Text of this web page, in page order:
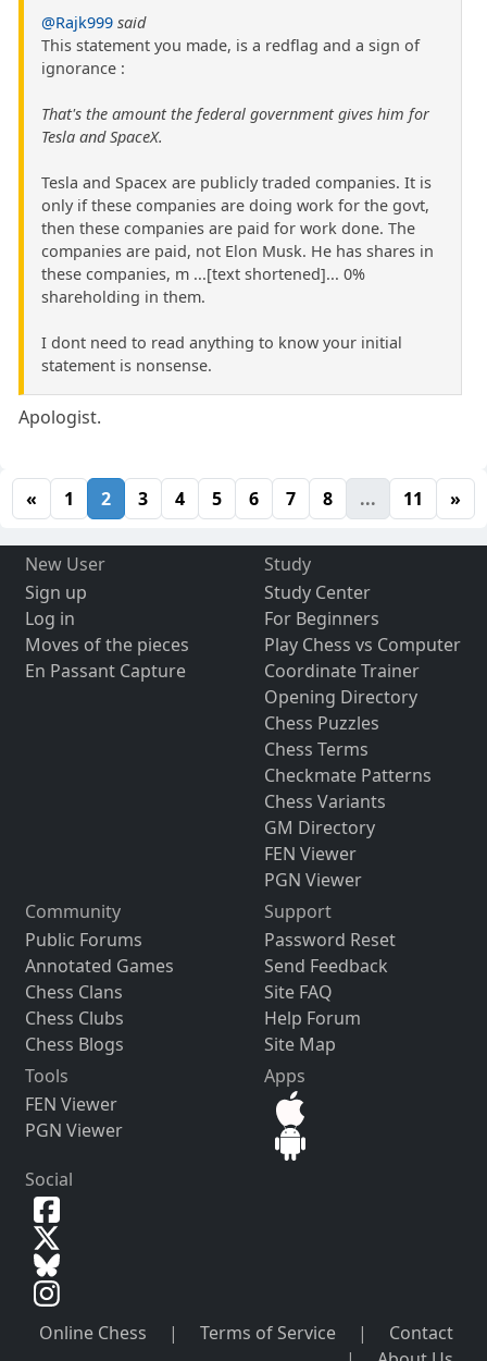
@Rajk999 said
This statement you made, is a redflag and a sign of
ignorance :
That's the amount the federal government gives him for
Tesla and SpaceX.
Tesla and Spacex are publicly traded companies. It is
only if these companies are doing work for the govt,
then these companies are paid for work done. The
companies are paid, not Elon Musk. He has shares in
these companies, m ...[text shortened]... 0%
shareholding in them.
I dont need to read anything to know your initial
statement is nonsense.
Apologist.
« 1 2 3 4 5 6 7 8 ... 11 »
New User
Sign up
Log in
Moves of the pieces
En Passant Capture
Study
Study Center
For Beginners
Play Chess vs Computer
Coordinate Trainer
Opening Directory
Chess Puzzles
Chess Terms
Checkmate Patterns
Chess Variants
GM Directory
FEN Viewer
PGN Viewer
Community
Public Forums
Annotated Games
Chess Clans
Chess Clubs
Chess Blogs
Support
Password Reset
Send Feedback
Site FAQ
Help Forum
Site Map
Tools
FEN Viewer
PGN Viewer
Apps
Social
Online Chess | Terms of Service |
Contact